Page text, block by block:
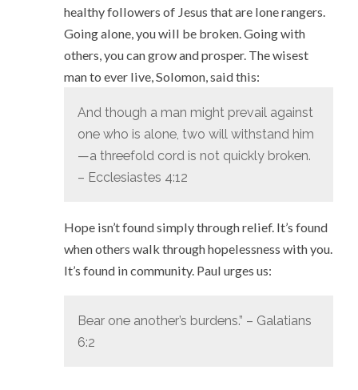
healthy followers of Jesus that are lone rangers.
Going alone, you will be broken. Going with
others, you can grow and prosper. The wisest
man to ever live, Solomon, said this:
And though a man might prevail against
one who is alone, two will withstand him
—a threefold cord is not quickly broken.
– Ecclesiastes 4:12
Hope isn’t found simply through relief. It’s found
when others walk through hopelessness with you.
It’s found in community. Paul urges us:
Bear one another’s burdens.” – Galatians
6:2